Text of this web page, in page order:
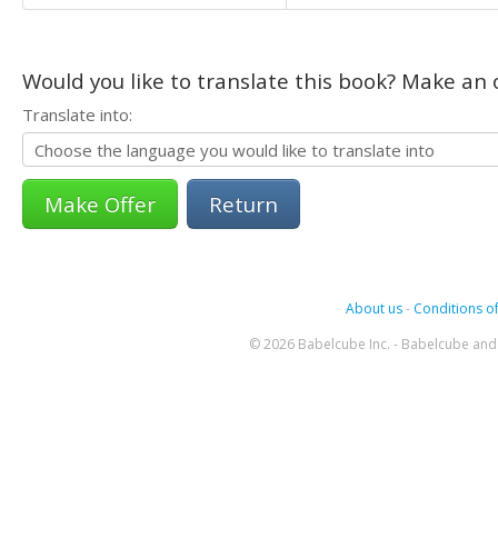
Would you like to translate this book? Make
Translate into:
Return
About us- Conditions
© 2026 Babelcube Inc. - Babelcube